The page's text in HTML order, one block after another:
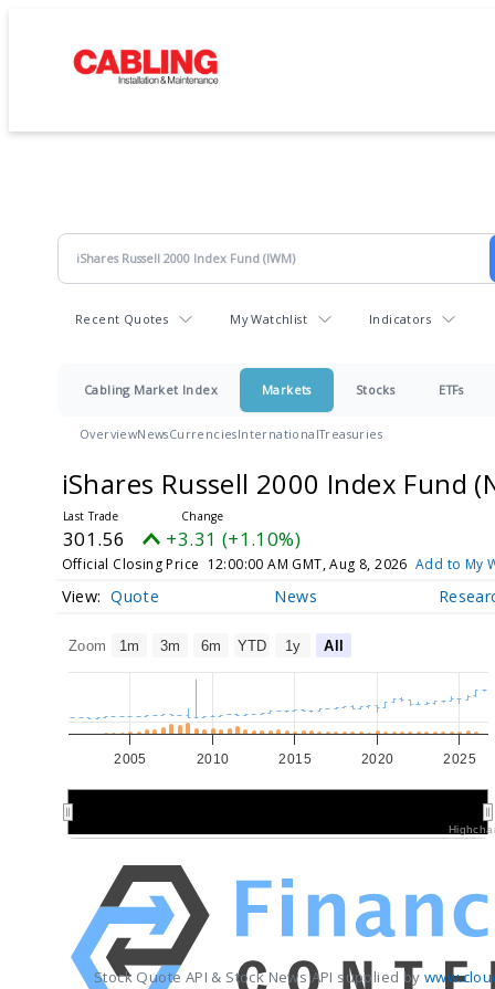
Recent Quotes My Watchlist Indicators
Cabling Market Index Markets Stocks ETFs
OverviewNewsCurrenciesInternationalTreasuries
iShares Russell 2000 Index Fund
301.56 +3.31 (+1.10%)
Official Closing Price 12:00:00 AM GMT, Aug 8, 2026 Add to My
Quote News
Zoom 1m 3m 6m YTD 1y All
2005 2010 2015 2020 2025
Stock Quote API & Stock News API supplied by